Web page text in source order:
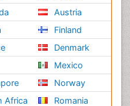
Africa
Austria
Finland
Denmark
Mexico
Norway
Romania